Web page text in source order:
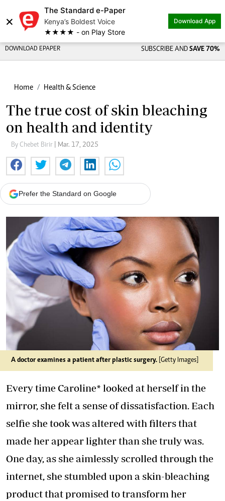
×
The Standard e-Paper
Kenya’s Boldest Voice
★★★★ - on Play Store
Download App
Share on
DOWNLOAD EPAPER SUBSCRIBE AND SAVE 70%
Home Health & Science
The true cost of skin bleaching
on health and identity
By Chebet Birir | Mar. 17, 2025
Prefer the Standard on Google
A doctor examines a patient after plastic surgery. [Getty Images]
Every time Caroline* looked at herself in the
mirror, she felt a sense of dissatisfaction. Each
selfie she took was altered with filters that
made her appear lighter than she truly was.
One day, as she aimlessly scrolled through the
internet, she stumbled upon a skin-bleaching
product that promised to transform her